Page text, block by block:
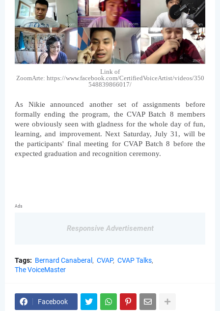
Link of
ZoomArte: https://www.facebook.com/CertifiedVoiceArtist/videos/350
548839866017/
As Nikie announced another set of assignments before
formally ending the program, the CVAP Batch 8 members
were obviously seen with gladness for the whole day of fun,
learning, and improvement. Next Saturday, July 31, will be
the participants' final meeting for CVAP Batch 8 before the
expected graduation and recognition ceremony.
Ads
Responsive Advertisement
Tags: Bernard Canaberal CVAP CVAP Talks
The VoiceMaster
Facebook